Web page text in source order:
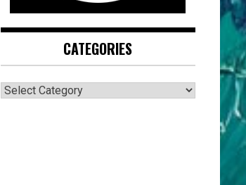
CATEGORIES
CATEGORIES